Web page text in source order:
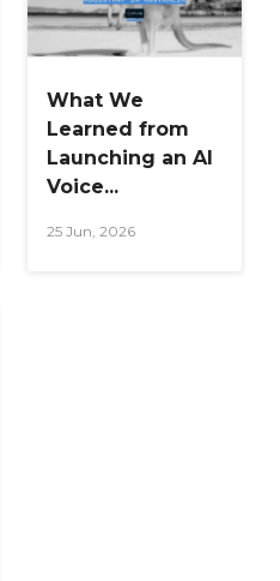
What We
Learned from
Launching an AI
Voice...
25 Jun, 2026